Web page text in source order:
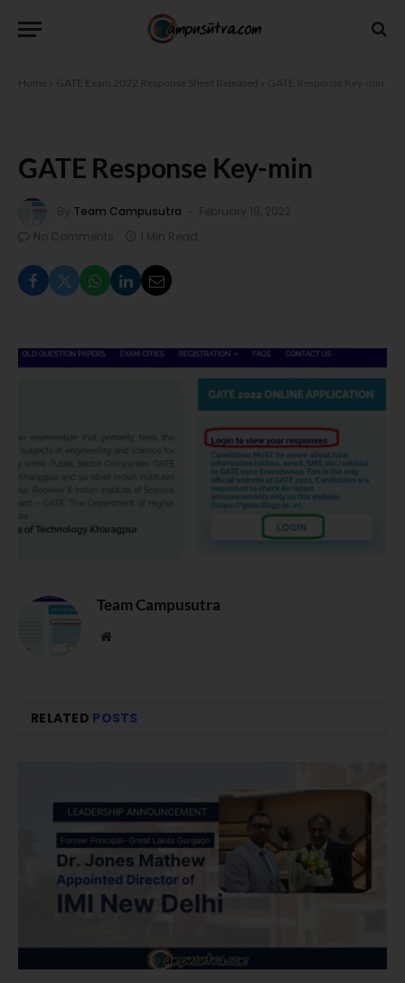
Home GATE Exam 2022 Response Sheet Released
GATE Response Key-min
By Team Campusutra
February 19, 2022
No Comments
1 Min Read
Team Campusutra
Website
RELATED POSTS